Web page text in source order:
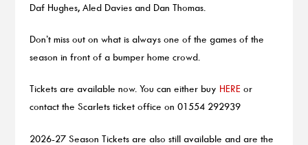
Daf Hughes, Aled Davies and Dan Thomas.
Don’t miss out on what is always one of the games of the
season in front of a bumper home crowd.
Tickets are available now. You can either buy HERE or
contact the Scarlets ticket office on 01554 292939
2026-27 Season Tickets are also still available and are the